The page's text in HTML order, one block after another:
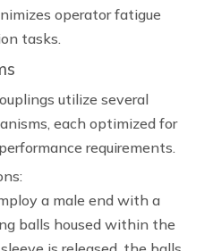
operator fatigue
tasks.
utilize several
each optimized for
requirements.
a male end with a
balls housed within the